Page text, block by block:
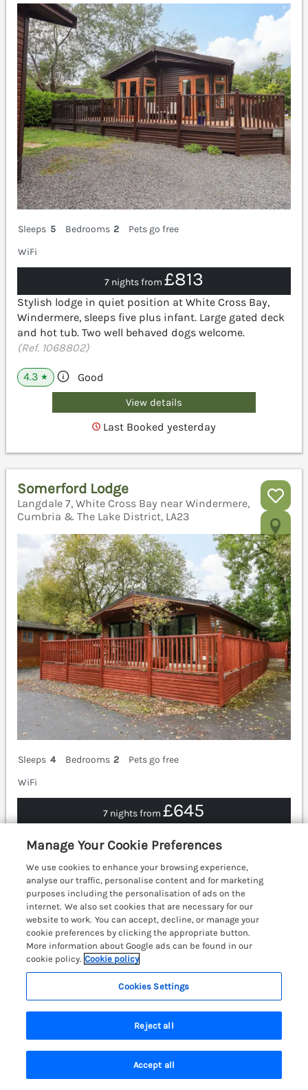
Sleeps 5 Bedrooms 2
Pets go free
WiFi
7 nights from £813
Stylish lodge in quiet position at White Cross Bay,
Windermere, sleeps five plus infant. Large gated deck
and hot tub. Two well behaved dogs welcome.
(Ref. 1068802)
4.3 ★ Good
View details
Last Booked yesterday
Somerford Lodge
Langdale 7, White Cross Bay near Windermere,
Cumbria & The Lake District, LA23
Sleeps 4 Bedrooms 2
Pets go free
WiFi
7 nights from£645
a hot tub and on-site facilities in Troutbeck Bridge,
Cumbria, on the shores of Lake Windermere.
Ambleside 3.3 miles; Kendal 10.7 miles.(Ref. 1163832)
4.6 ★ Outstanding
View details
Search Saved Account
Manage Your Cookie Preferences
We use cookies to enhance your browsing experience,
analyse our traffic, personalise content and for marketing
purposes including the personalisation of ads on the
internet. We also set cookies that are necessary for our
website to work. You can accept, decline, or manage your
cookie preferences by clicking the appropriate button.
More information about Google ads can be found in our
cookie policy. Cookie policy
Cookies Settings
Reject all
Accept all